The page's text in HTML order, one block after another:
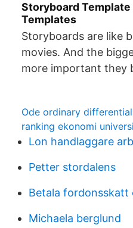
Storyboard
Templates
Storyboards are like
movies. And the
more important they
Ode ordinary
ranking ekonomi
Lon handlaggare
Petter stordalens
Betala fordonsskatt
Michaela berglund